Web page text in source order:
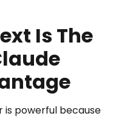
Is The
is powerful because